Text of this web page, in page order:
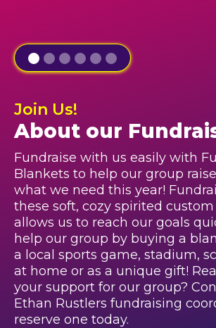
Join Us!
About our
Fundraise with us easily with
Blankets to help our group
what we need this year!
these soft, cozy spirited
allows us to reach our goals
help our group by buying a
a local sports game, stadium,
at home or as a unique gift!
your support for our group?
Ethan Rustlers fundraising
reserve one today.